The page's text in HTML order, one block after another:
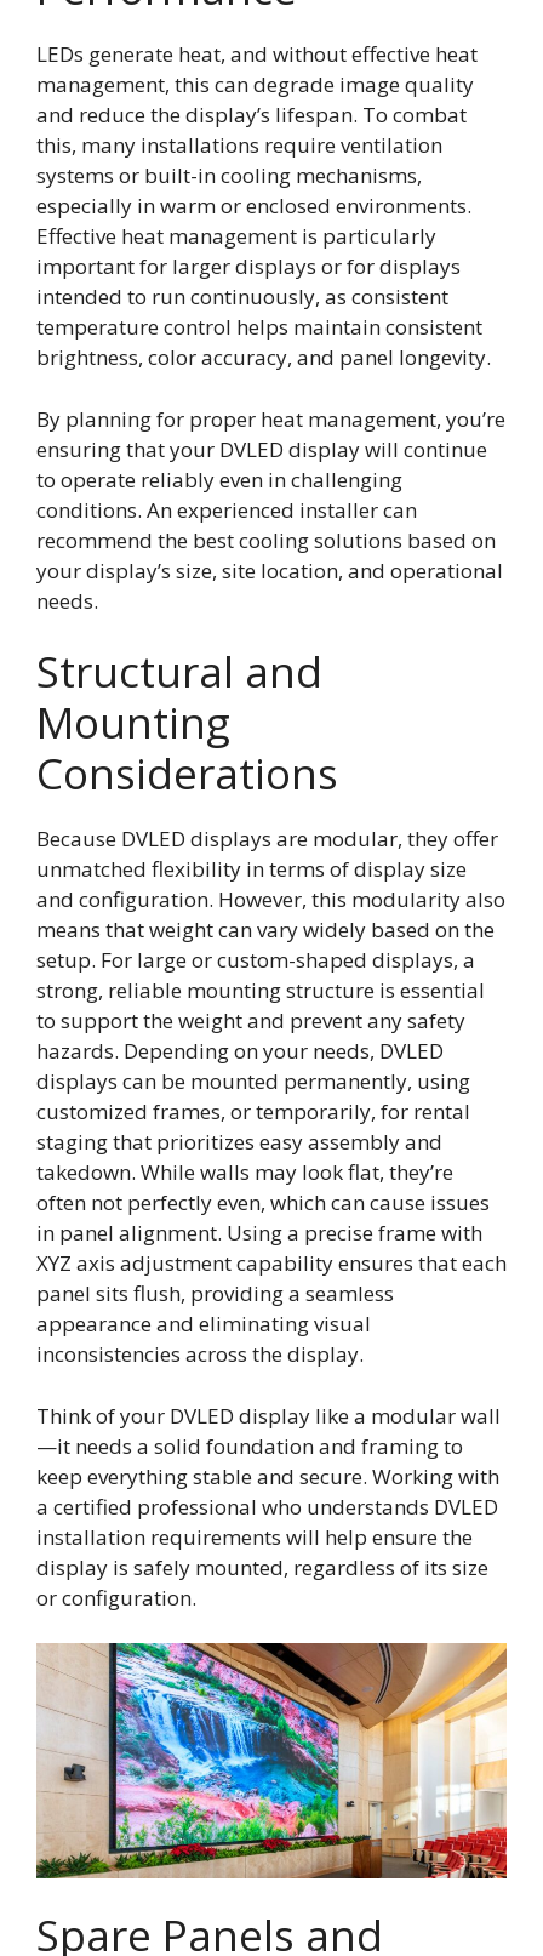
LEDs generate heat, and without effective heat
management, this can degrade image quality
and reduce the display’s lifespan. To combat
this, many installations require ventilation
systems or built-in cooling mechanisms,
especially in warm or enclosed environments.
Effective heat management is particularly
important for larger displays or for displays
intended to run continuously, as consistent
temperature control helps maintain consistent
brightness, color accuracy, and panel longevity.
By planning for proper heat management, you’re
ensuring that your DVLED display will continue
to operate reliably even in challenging
conditions. An experienced installer can
recommend the best cooling solutions based on
your display’s size, site location, and operational
needs.
Structural and
Mounting
Considerations
Because DVLED displays are modular, they offer
unmatched flexibility in terms of display size
and configuration. However, this modularity also
means that weight can vary widely based on the
setup. For large or custom-shaped displays, a
strong, reliable mounting structure is essential
to support the weight and prevent any safety
hazards. Depending on your needs, DVLED
displays can be mounted permanently, using
customized frames, or temporarily, for rental
staging that prioritizes easy assembly and
takedown. While walls may look flat, they’re
often not perfectly even, which can cause issues
in panel alignment. Using a precise frame with
XYZ axis adjustment capability ensures that each
panel sits flush, providing a seamless
appearance and eliminating visual
inconsistencies across the display.
Think of your DVLED display like a modular wall
—it needs a solid foundation and framing to
keep everything stable and secure. Working with
a certified professional who understands DVLED
installation requirements will help ensure the
display is safely mounted, regardless of its size
or configuration.
Spare Panels and